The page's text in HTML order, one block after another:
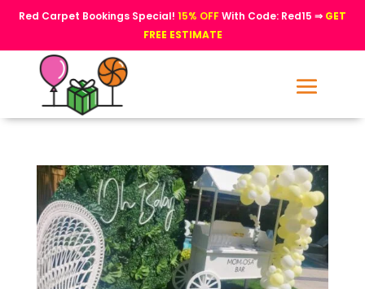
Red Carpet Bookings Special! 15% OFFWith Code: Red15 ⇒ GET
FREE ESTIMATE